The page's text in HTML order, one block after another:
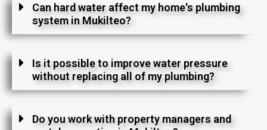
Can hard water affect my home's plumbing
system in Mukilteo?
Is it possible to improve water pressure
without replacing all of my plumbing?
Do you work with property managers and